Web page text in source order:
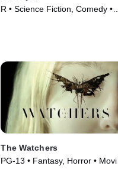
R • Science Fiction, Comedy •
The Watchers
PG-13 • Fantasy, Horror • Movie